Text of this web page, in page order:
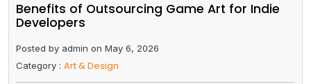
Benefits of Outsourcing Game Art for Indie
Developers
Posted by admin on May 6, 2026
Category : Art & Design